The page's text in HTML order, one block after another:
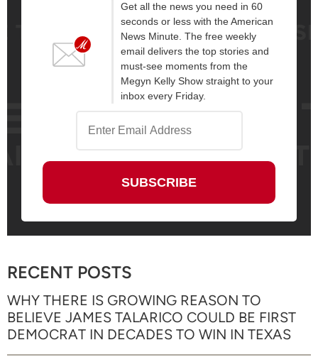
Get all the news you need in 60
seconds or less with the American
News Minute. The free weekly
email delivers the top stories and
must-see moments from the
Megyn Kelly Show straight to your
inbox every Friday.
RECENT POSTS
WHY THERE IS GROWING REASON TO
BELIEVE JAMES TALARICO COULD BE FIRST
DEMOCRAT IN DECADES TO WIN IN TEXAS